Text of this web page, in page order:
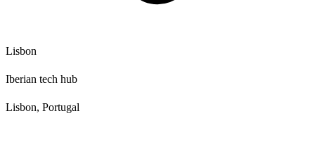
Lisbon
Iberian tech hub
Lisbon, Portugal